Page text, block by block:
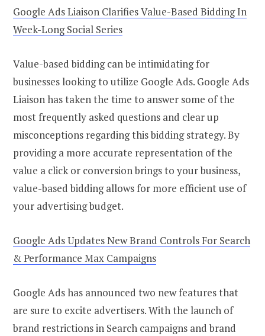
Google Ads Liaison Clarifies Value-Based Bidding In
Week-Long Social Series
Value-based bidding can be intimidating for
businesses looking to utilize Google Ads. Google Ads
Liaison has taken the time to answer some of the
most frequently asked questions and clear up
misconceptions regarding this bidding strategy. By
providing a more accurate representation of the
value a click or conversion brings to your business,
value-based bidding allows for more efficient use of
your advertising budget.
Google Ads Updates New Brand Controls For Search
& Performance Max Campaigns
Google Ads has announced two new features that
are sure to excite advertisers. With the launch of
brand restrictions in Search campaigns and brand